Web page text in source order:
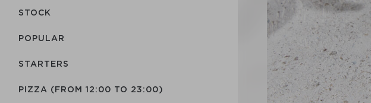
STOCK
POPULAR
STARTERS
PIZZA (FROM 12:00 TO 23:00)